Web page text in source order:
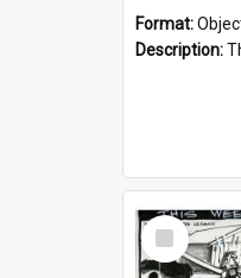
Format:
Description:This is a hand
Select
Item